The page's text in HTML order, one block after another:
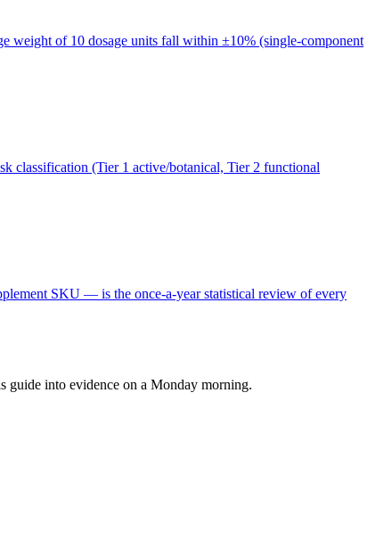
weight of 10 dosage units fall within ±10% (single-component
classification (Tier 1 active/botanical, Tier 2 functional
SKU — is the once-a-year statistical review of every
guide into evidence on a Monday morning.